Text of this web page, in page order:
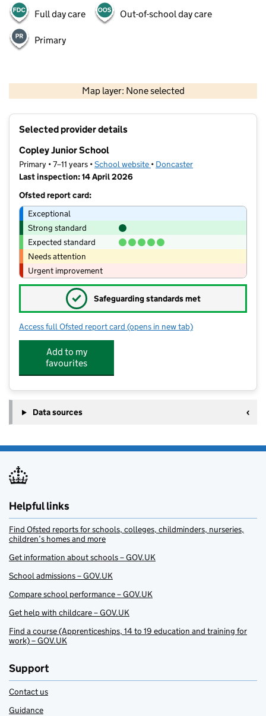
Full day care Out-of-school day care
Primary
Map layer: None selected
Contains OS data © Crown copyright and database rights 2026
Selected provider details
Copley Junior School
Primary • 7–11 years •School website (opens in new tab)
• Doncaster
Last inspection: 14 April 2026
Ofsted report card:
Exceptional
Strong standard
Expected standard
Needs attention
Urgent improvement
✓ Safeguarding standards met
Access full Ofsted report card for Copley Junior School
(opens in new tab)
Add to my
favourites
Data sources
Helpful links
Find Ofsted reports for schools, colleges, childminders, nurseries,
children’s homes and more
Get information about schools – GOV.UK
School admissions – GOV.UK
Compare school performance – GOV.UK
Get help with childcare – GOV.UK
Find a course (Apprenticeships, 14 to 19 education and training for
work) – GOV.UK
Support
Contact us
Guidance